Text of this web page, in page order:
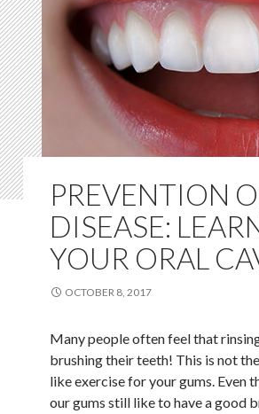
PREVENTION
DISEASE:
YOUR ORAL
OCTOBER 8, 2017
Many people often feel that
brushing their teeth! This is not
like exercise for your gums. Even
our gums still like to have a good